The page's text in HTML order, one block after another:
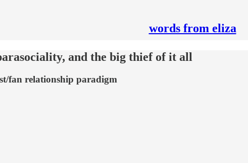
words from eliza
and the big thief of it all
fan relationship paradigm